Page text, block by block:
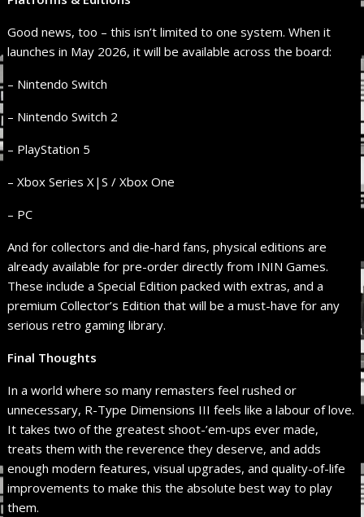
Good news, too – this isn’t limited to one system. When it
launches in May 2026, it will be available across the board:
– Nintendo Switch
– Nintendo Switch 2
– PlayStation 5
– Xbox Series X|S / Xbox One
– PC
And for collectors and die-hard fans, physical editions are
already available for pre-order directly from ININ Games.
These include a Special Edition packed with extras, and a
premium Collector’s Edition that will be a must-have for any
serious retro gaming library.
Final Thoughts
In a world where so many remasters feel rushed or
unnecessary, R-Type Dimensions III feels like a labour of love.
It takes two of the greatest shoot-’em-ups ever made,
treats them with the reverence they deserve, and adds
enough modern features, visual upgrades, and quality-of-life
improvements to make this the absolute best way to play
them.